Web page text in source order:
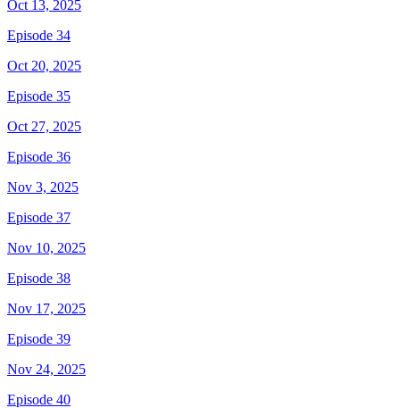
Oct 13, 2025
Episode 34
Oct 20, 2025
Episode 35
Oct 27, 2025
Episode 36
Nov 3, 2025
Episode 37
Nov 10, 2025
Episode 38
Nov 17, 2025
Episode 39
Nov 24, 2025
Episode 40